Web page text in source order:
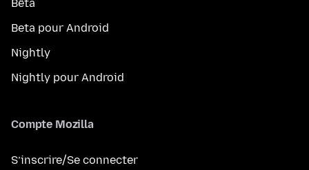
Bêta
Beta pour Android
Nightly
Nightly pour Android
Compte Mozilla
S’inscrire/Se connecter